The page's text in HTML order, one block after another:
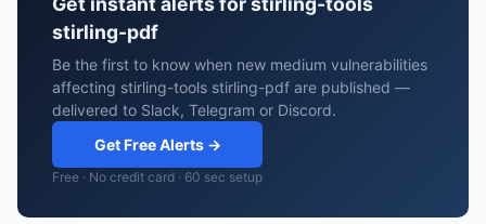
stirling-pdf
Be the first to know when new medium vulnerabilities
affecting stirling-tools stirling-pdf are published —
delivered to Slack, Telegram or Discord.
Get Free Alerts →
Free · No credit card · 60 sec setup